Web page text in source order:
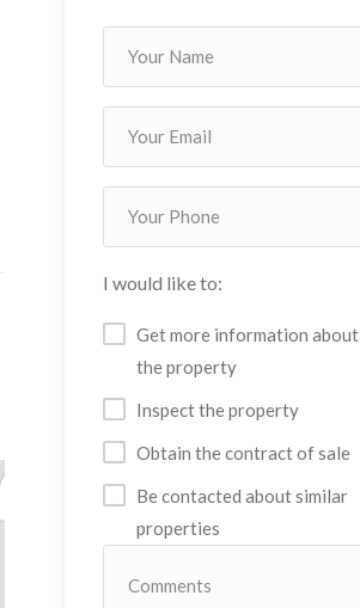
I would like to:
Get more information about
the property
Inspect the property
Obtain the contract of sale
Be contacted about similar
properties